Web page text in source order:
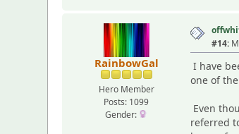
RainbowGal
Hero Member
Posts: 1099
Gender:
#14:
I have
one of
Even
referred